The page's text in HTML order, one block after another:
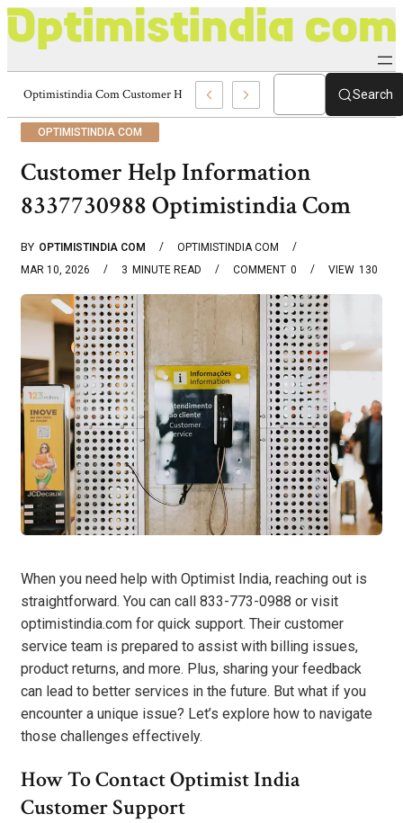
Optimistindia Com Customer Help 8336690174 Center Search
OPTIMISTINDIA COM
Customer Help Information
8337730988 Optimistindia Com
BY OPTIMISTINDIA COM
OPTIMISTINDIA COM
MAR 10, 2026
3 MINUTE READ 0
COMMENT 130
VIEW
When you need help with Optimist India, reaching out is
straightforward. You can call 833-773-0988 or visit
optimistindia.com for quick support. Their customer
service team is prepared to assist with billing issues,
product returns, and more. Plus, sharing your feedback
can lead to better services in the future. But what if you
encounter a unique issue? Let’s explore how to navigate
those challenges effectively.
How To Contact Optimist India
Customer Support